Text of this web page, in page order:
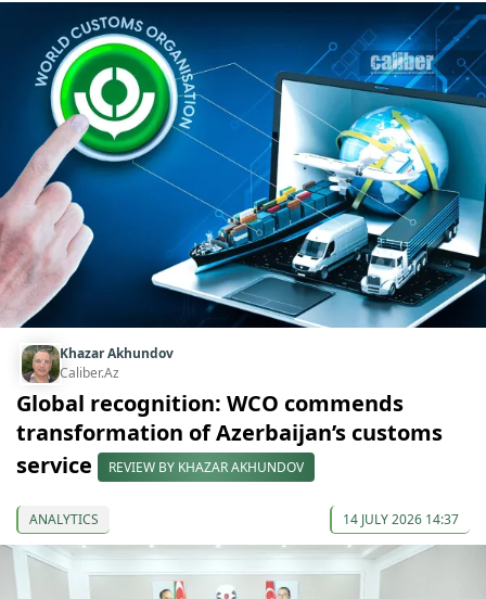
Khazar Akhundov
Caliber.Az
Global recognition: WCO commends
transformation of Azerbaijan’s customs
service
REVIEW BY KHAZAR AKHUNDOV
ANALYTICS 14 JULY 2026 14:37